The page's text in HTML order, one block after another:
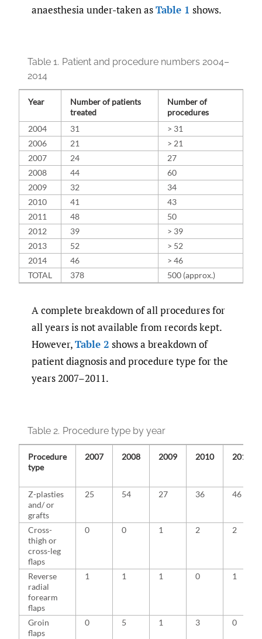
anaesthesia under-taken asTable 1 shows.
Table 1. Patient and procedure numbers 2004–
2014
Year
Number of patients
treated
Number of
procedures
2004
31
> 31
2006
21
> 21
2007
24
27
2008
44
60
2009
32
34
2010
41
43
2011
48
50
2012
39
> 39
2013
52
> 52
2014
46
> 46
TOTAL
378 500 (approx.)
A complete breakdown of all procedures for
all years is not available from records kept.
However,Table 2 shows a breakdown of
patient diagnosis and procedure type for the
years 2007–2011.
Table 2. Procedure type by year
Procedure
type
2007 2008 2009 2010 2011
Z-plasties
and/ or
grafts
25 54 27 36 46
Cross-
thigh or
cross-leg
flaps
0 0 1 2 2
Reverse
radial
forearm
flaps
1 1 1 0 1
Groin
flaps
0 5 1 3 0